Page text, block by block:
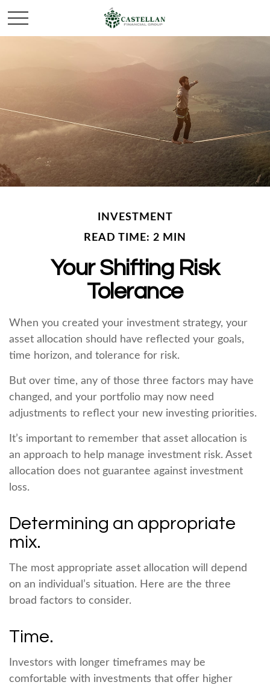
INVESTMENT
READ TIME: 2 MIN
Your Shifting Risk
Tolerance
When you created your investment strategy, your
asset allocation should have reflected your goals,
time horizon, and tolerance for risk.
But over time, any of those three factors may have
changed, and your portfolio may now need
adjustments to reflect your new investing priorities.
It’s important to remember that asset allocation is
an approach to help manage investment risk. Asset
allocation does not guarantee against investment
loss.
Determining an appropriate
mix.
The most appropriate asset allocation will depend
on an individual’s situation. Here are the three
broad factors to consider.
Time.
Investors with longer timeframes may be
comfortable with investments that offer higher